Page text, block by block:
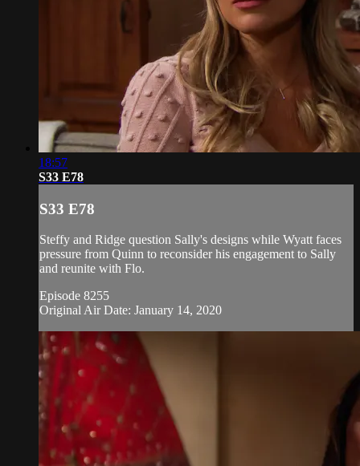
18:57
S33 E78
S33 E78
Steffy and Ridge question Sally's designs while Wyatt faces
pressure from Quinn to reconsider his engagement to Sally
and reunite with Flo.
Episode 8255
Original Air Date: January 14, 2020